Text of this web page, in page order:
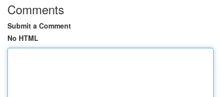
Comments
Submit a Comment
No HTML